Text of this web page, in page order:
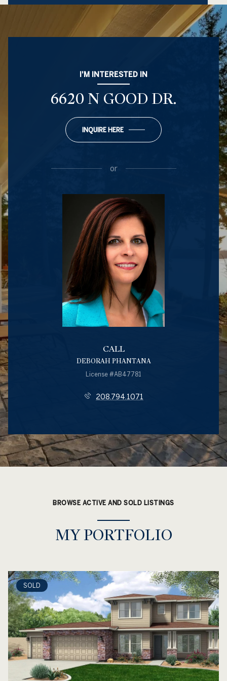
I'M INTERESTED IN
6620 N GOOD DR.
INQUIRE HERE
or
CALL
DEBORAH PHANTANA
License #AB47781
208.794.1071
BROWSE ACTIVE AND SOLD LISTINGS
MY PORTFOLIO
SOLD